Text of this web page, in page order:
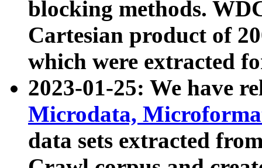
blocking methods.
Cartesian product of
which were extracted
2023-01-25: We have
Microdata,
data sets extracted